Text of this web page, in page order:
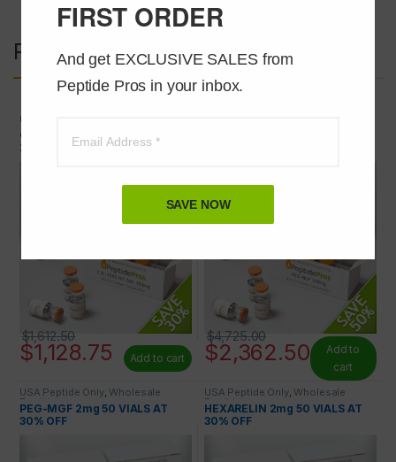
Related products
USA Peptide Only
CJC-1295 NO DAC (MOD GRF 1-
29) 2mg 50 VIALS AT 30% OFF
$1,128.75
$1,612.50
Add to cart $2,362.50
$4,725.00
Add to
cart
USA Peptide Only,Wholesale
Peptides
PEG-MGF 2mg 50 VIALS AT
30% OFF
USA Peptide Only,Wholesale
Peptides
HEXARELIN 2mg 50 VIALS AT
30% OFF
FIRST ORDER
And get EXCLUSIVE SALES from
Peptide Pros in your inbox.
SAVE NOW